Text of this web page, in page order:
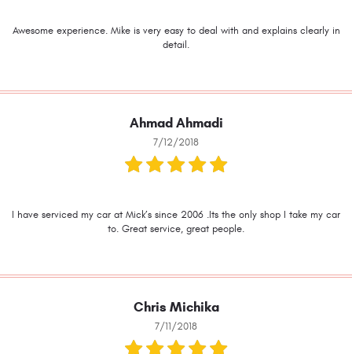
Awesome experience. Mike is very easy to deal with and explains clearly in
detail.
Ahmad Ahmadi
7/12/2018
I have serviced my car at Mick’s since 2006 .Its the only shop I take my car
to. Great service, great people.
Chris Michika
7/11/2018